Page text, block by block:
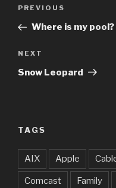
Previous
Post
PREVIOUS
Where is my pool?
Next
Post
NEXT
Snow Leopard
TAGS
AIX Apple
Comcast Family